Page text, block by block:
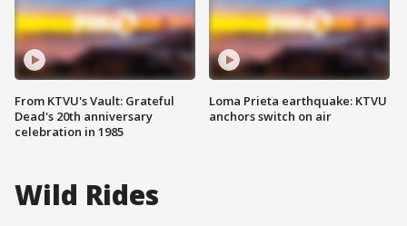
From KTVU's Vault: Grateful
Dead's 20th anniversary
celebration in 1985
Loma Prieta earthquake: KTVU
anchors switch on air
Wild Rides